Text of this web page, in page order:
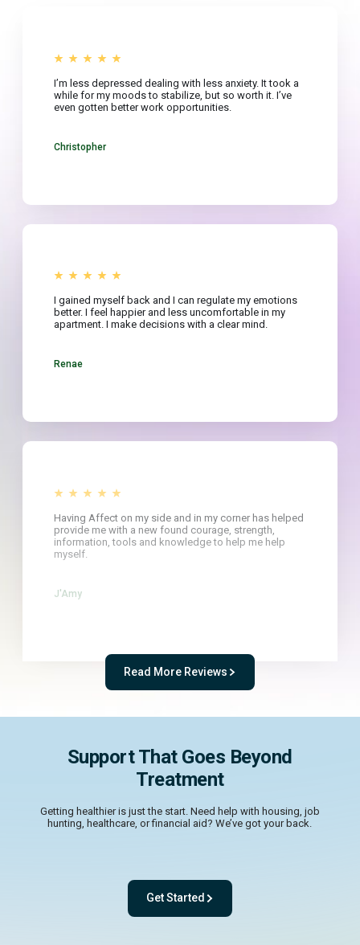
I’m less depressed dealing with less anxiety. It took a
while for my moods to stabilize, but so worth it. I’ve
even gotten better work opportunities.
Christopher
I gained myself back and I can regulate my emotions
better. I feel happier and less uncomfortable in my
apartment. I make decisions with a clear mind.
Renae
Having Affect on my side and in my corner has helped
provide me with a new found courage, strength,
information, tools and knowledge to help me help
myself.
J'Amy
Read More Reviews
Support That Goes Beyond
Treatment
Getting healthier is just the start. Need help with housing, job
hunting, healthcare, or financial aid? We’ve got your back.
Get Started
- with One app. One team. One